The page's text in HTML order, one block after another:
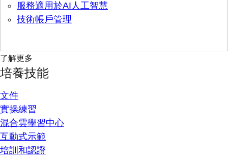
服務適用於AI人工智慧
技術帳戶管理
了解更多
培養技能
文件
實操練習
混合雲學習中心
互動式示範
培訓和認證